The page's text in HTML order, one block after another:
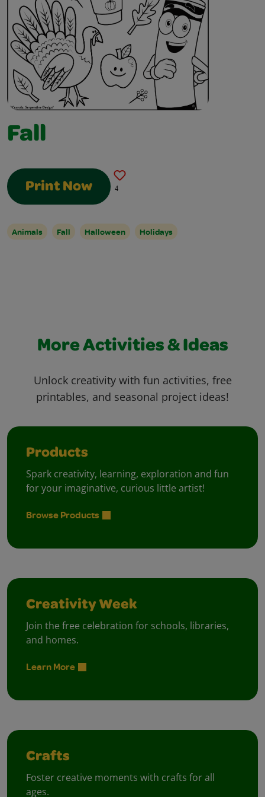
Fall
Print Now 4
Animals Fall Halloween Holidays
More Activities & Ideas
Unlock creativity with fun activities, free
printables, and seasonal project ideas!
Products
Spark creativity, learning, exploration and fun
for your imaginative, curious little artist!
Browse Products
Creativity Week
Join the free celebration for schools, libraries,
and homes.
Learn More
Crafts
Foster creative moments with crafts for all
ages.